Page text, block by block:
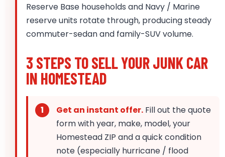
Reserve Base households and Navy / Marine
reserve units rotate through, producing steady
commuter-sedan and family-SUV volume.
3 STEPS TO SELL YOUR JUNK CAR
IN HOMESTEAD
Get an instant offer. Fill out the quote
form with year, make, model, your
Homestead ZIP and a quick condition
note (especially hurricane / flood